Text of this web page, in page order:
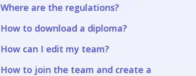
Where are the regulations?
How to download a diploma?
How can I edit my team?
How to join the team and create a